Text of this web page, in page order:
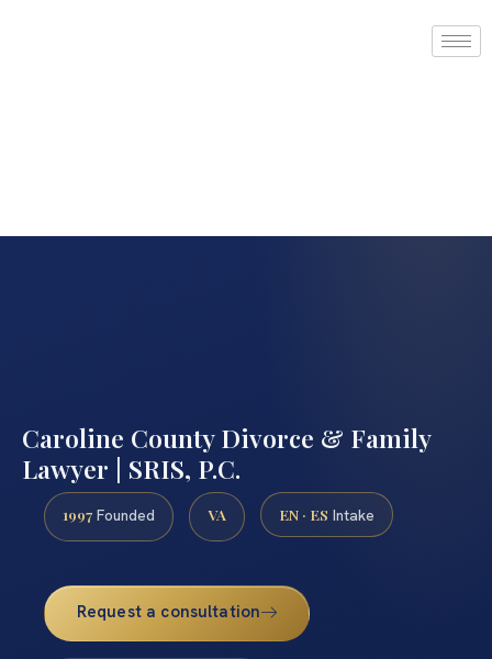
Caroline County Divorce & Family
Lawyer | SRIS, P.C.
1997 Founded VA EN · ES Intake
Request a consultation